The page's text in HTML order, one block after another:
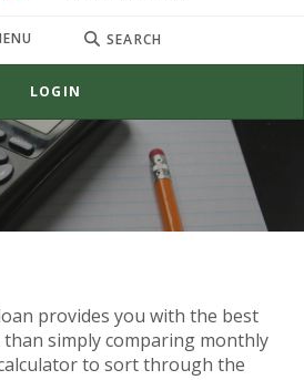
SEARCH
LOGIN
Calculator
provides you with the best
simply comparing monthly
to sort through the